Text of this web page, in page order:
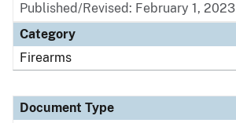
Published/Revised: February 1, 2023
Category
Firearms
Document Type